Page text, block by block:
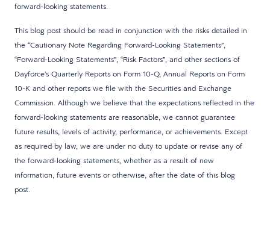
forward-looking statements.
This blog post should be read in conjunction with the risks detailed in
the “Cautionary Note Regarding Forward-Looking Statements”,
“Forward-Looking Statements”, “Risk Factors”, and other sections of
Dayforce’s Quarterly Reports on Form 10-Q, Annual Reports on Form
10-K and other reports we file with the Securities and Exchange
Commission. Although we believe that the expectations reflected in the
forward-looking statements are reasonable, we cannot guarantee
future results, levels of activity, performance, or achievements. Except
as required by law, we are under no duty to update or revise any of
the forward-looking statements, whether as a result of new
information, future events or otherwise, after the date of this blog
post.